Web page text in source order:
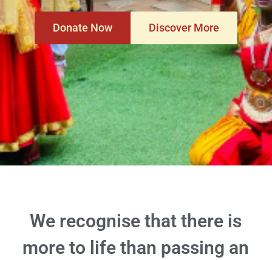
Donate Now Discover More
We recognise that there is
more to life than passing an